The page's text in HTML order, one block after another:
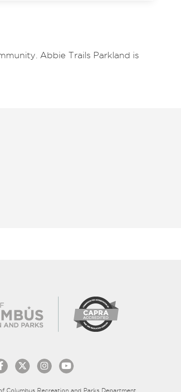
Abbie Trails Parkland is
Columbus Recreation and Parks Department.